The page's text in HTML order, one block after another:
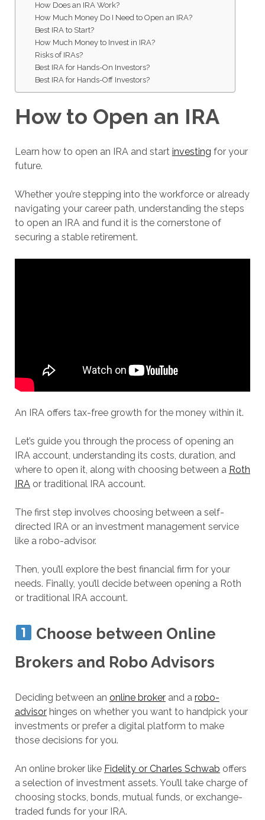
How Does an IRA Work?
How Much Money Do I Need to Open an IRA?
Best IRA to Start?
How Much Money to Invest in IRA?
Risks of IRAs?
Best IRA for Hands-On Investors?
Best IRA for Hands-Off Investors?
How to Open an IRA
Learn how to open an IRA and start investing for your
future.
Whether you’re stepping into the workforce or already
navigating your career path, understanding the steps
to open an IRA and fund it is the cornerstone of
securing a stable retirement.
An IRA offers tax-free growth for the money within it.
Let’s guide you through the process of opening an
IRA account, understanding its costs, duration, and
where to open it, along with choosing between a Roth
IRAor traditional IRA account.
The first step involves choosing between a self-
directed IRA or an investment management service
like a robo-advisor.
Then, you’ll explore the best financial firm for your
needs. Finally, you’ll decide between opening a Roth
or traditional IRA account.
Choose between Online
Brokers and Robo Advisors
Deciding between an online brokerand a robo-
advisorhinges on whether you want to handpick your
investments or prefer a digital platform to make
those decisions for you.
An online broker like Fidelity or Charles Schwab offers
a selection of investment assets. You’ll take charge of
choosing stocks, bonds, mutual funds, or exchange-
traded funds for your IRA.